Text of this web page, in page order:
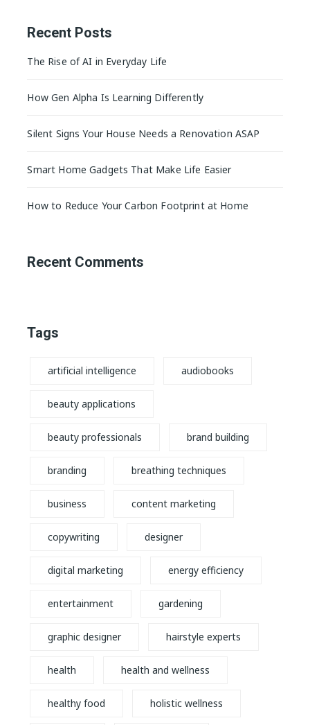
Recent Posts
The Rise of AI in Everyday Life
How Gen Alpha Is Learning Differently
Silent Signs Your House Needs a Renovation ASAP
Smart Home Gadgets That Make Life Easier
How to Reduce Your Carbon Footprint at Home
Recent Comments
Tags
artificial intelligence audiobooks
beauty applications
beauty professionals brand building
branding breathing techniques
business content marketing
copywriting designer
digital marketing energy efficiency
entertainment gardening
graphic designer hairstyle experts
health health and wellness
healthy food holistic wellness